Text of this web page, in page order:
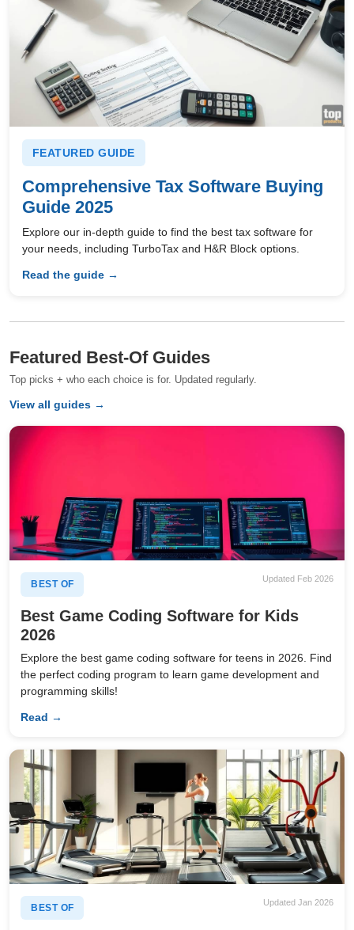
FEATURED GUIDE
Comprehensive Tax Software Buying
Guide 2025
Explore our in-depth guide to find the best tax software for
your needs, including TurboTax and H&R Block options.
Read the guide →
Featured Best-Of Guides
Top picks + who each choice is for. Updated regularly.
View all guides →
BEST OF
Updated Feb 2026
Best Game Coding Software for Kids
2026
Explore the best game coding software for teens in 2026. Find
the perfect coding program to learn game development and
programming skills!
Read →
BEST OF
Updated Jan 2026